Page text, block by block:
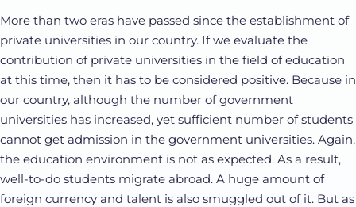
More than two eras have passed since the establishment of
private universities in our country. If we evaluate the
contribution of private universities in the field of education
at this time, then it has to be considered positive. Because in
our country, although the number of government
universities has increased, yet sufficient number of students
cannot get admission in the government universities. Again,
the education environment is not as expected. As a result,
well-to-do students migrate abroad. A huge amount of
foreign currency and talent is also smuggled out of it. But as